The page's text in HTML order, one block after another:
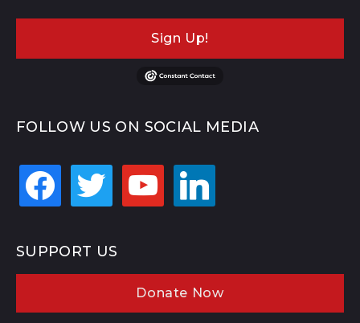
Sign Up!
FOLLOW US ON SOCIAL MEDIA
facebook twitter youtube linkedin
SUPPORT US
Donate Now